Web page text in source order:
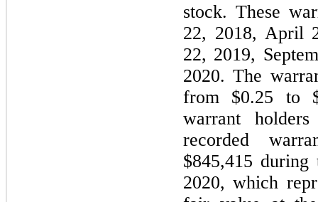
stock. These
22, 2018, April
22, 2019,
2020. The
from $0.25 to
warrant
recorded
$845,415 during
2020, which